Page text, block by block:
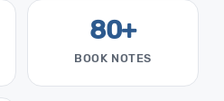
80+
BOOK NOTES